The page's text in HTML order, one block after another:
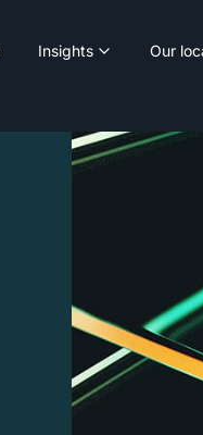
Insights Our